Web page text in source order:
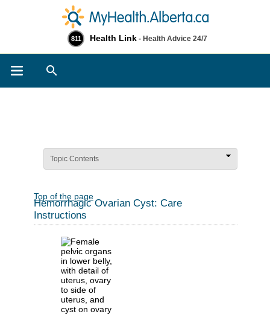
811 Health Link - Health Advice 24/7
Topic Contents
Top of the page
Hemorrhagic Ovarian Cyst: Care
Instructions